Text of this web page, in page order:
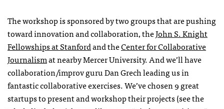
The workshop is sponsored by two groups that are pushing
toward innovation and collaboration, theJohn S. Knight
Fellowships at Stanfordand theCenter for Collaborative
Journalismat nearby Mercer University. And we’ll have
collaboration/improv guru Dan Grech leading us in
fantastic collaborative exercises. We’ve chosen 9 great
startups to present and workshop their projects (see the